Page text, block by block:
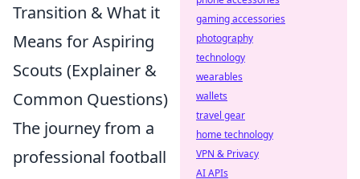
Transition & What it
Means for Aspiring
Scouts (Explainer &
Common Questions)
The journey from a
professional football
gaming accessories
photography
technology
wearables
wallets
travel gear
home technology
VPN & Privacy
AI APIs